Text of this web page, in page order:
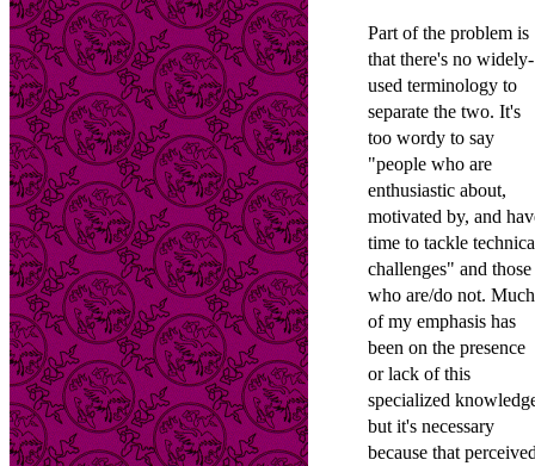
Part of the problem is
that there's no widely-
used terminology to
separate the two. It's
too wordy to say
"people who are
enthusiastic about,
motivated by, and
time to tackle
challenges" and those
who are/do not. Much
of my emphasis has
been on the presence
or lack of this
specialized
but it's necessary
because that